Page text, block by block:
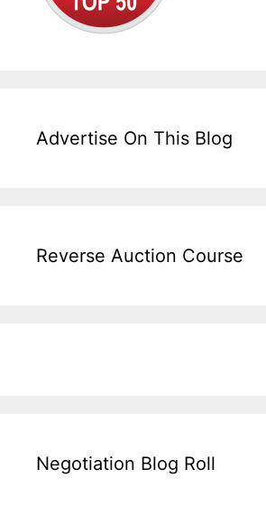
Advertise On This Blog
Reverse Auction Course
Negotiation Blog Roll